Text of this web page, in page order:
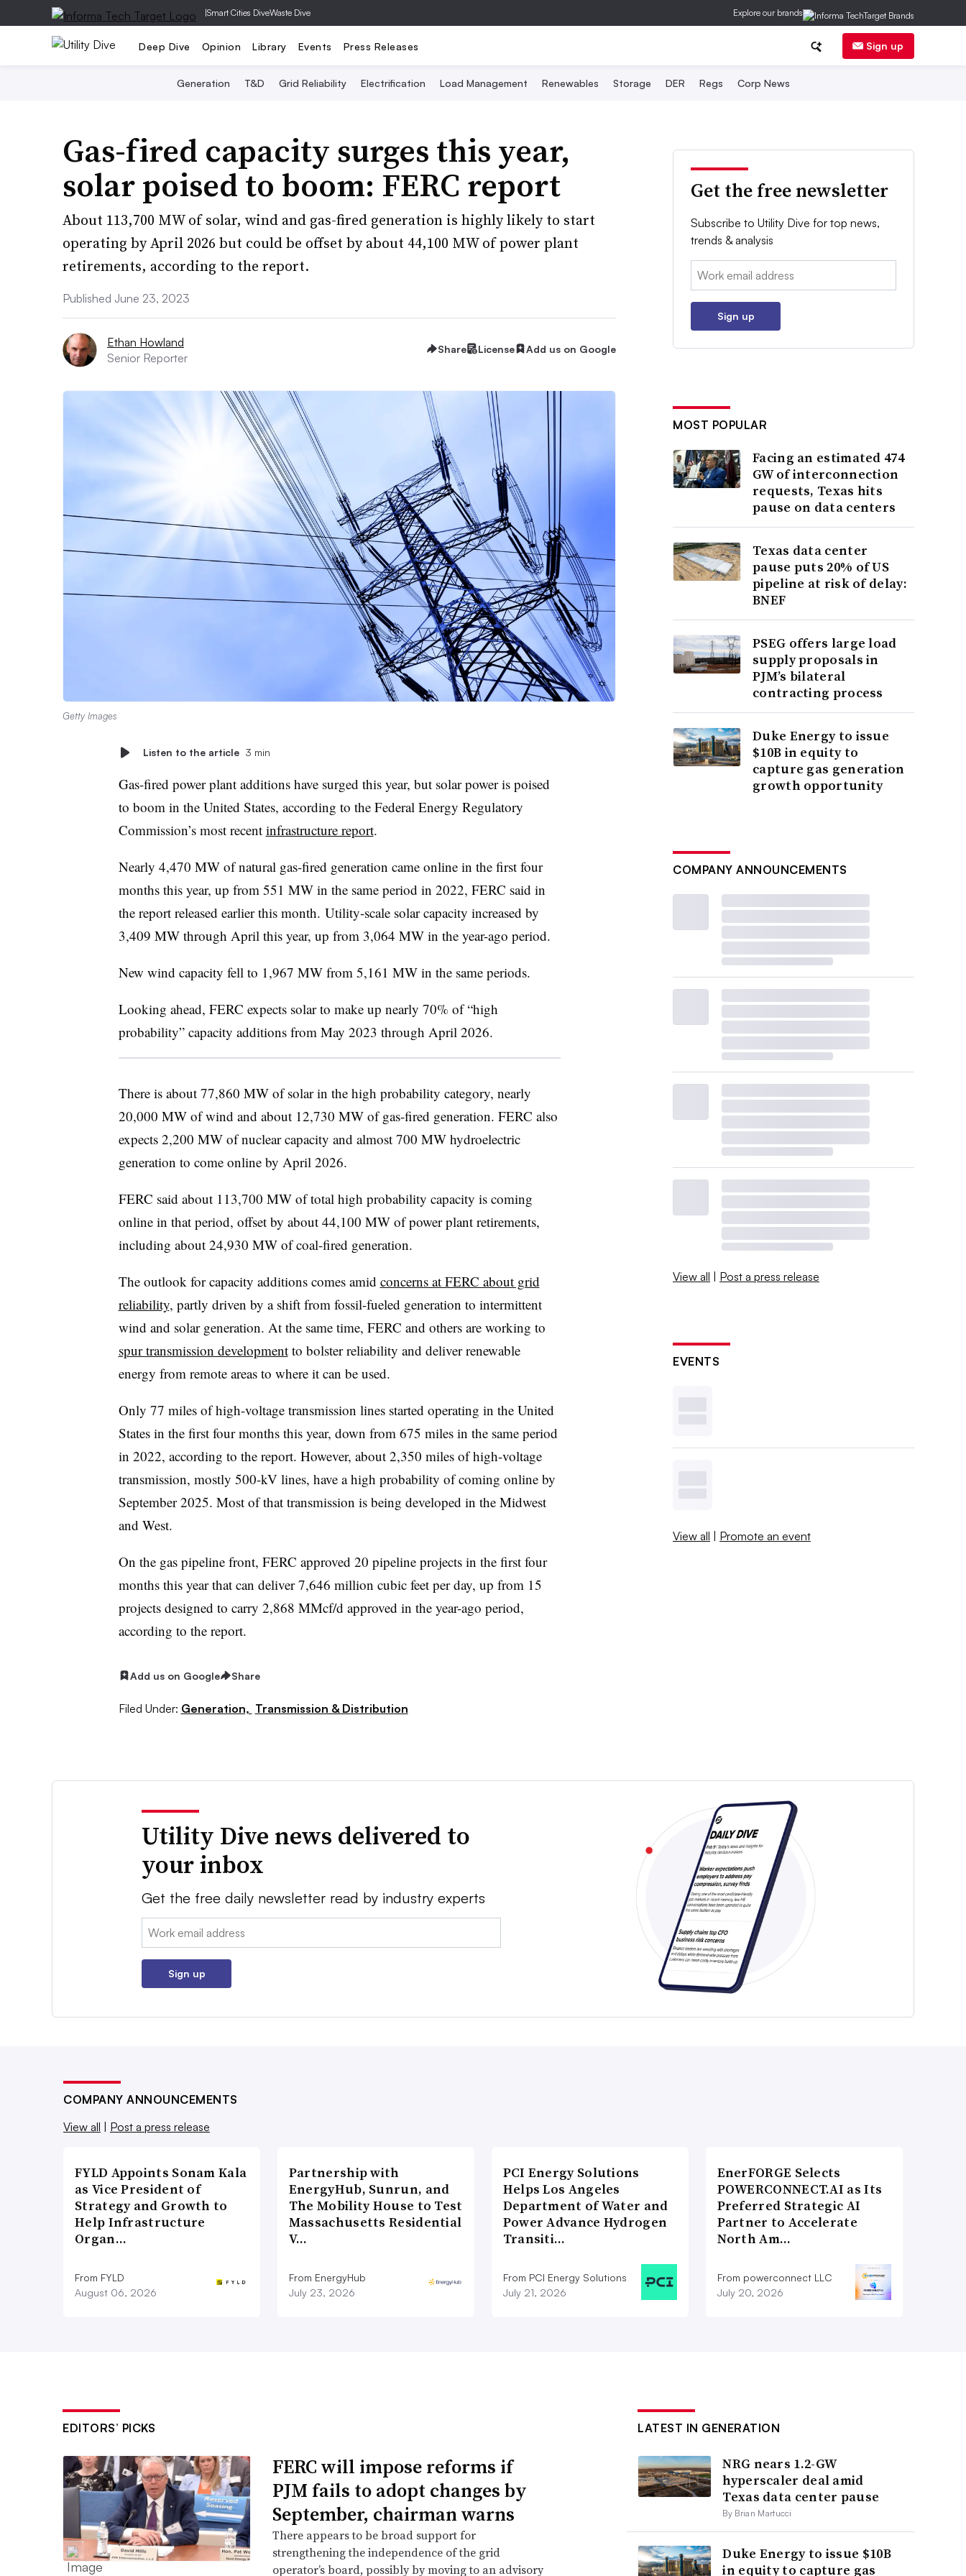
|Smart Cities DiveWaste Dive Explore our brands
Deep Dive Opinion Library Events Press Releases Sign up
Generation T&D Grid Reliability Electrification Load Management Renewables Storage DER Regs Corp News
Gas-fired capacity surges this year,
solar poised to boom: FERC report
About 113,700 MW of solar, wind and gas-fired generation is highly likely to start
operating by April 2026 but could be offset by about 44,100 MW of power plant
retirements, according to the report.
Published June 23, 2023
Ethan Howland
Senior Reporter
Share License Add us on Google
Getty Images
Listen to the article 3 min
Gas-fired power plant additions have surged this year, but solar power is poised
to boom in the United States, according to the Federal Energy Regulatory
Commission’s most recent infrastructure report.
Nearly 4,470 MW of natural gas-fired generation came online in the first four
months this year, up from 551 MW in the same period in 2022, FERC said in
the report released earlier this month. Utility-scale solar capacity increased by
3,409 MW through April this year, up from 3,064 MW in the year-ago period.
New wind capacity fell to 1,967 MW from 5,161 MW in the same periods.
Looking ahead, FERC expects solar to make up nearly 70% of “high
probability” capacity additions from May 2023 through April 2026.
There is about 77,860 MW of solar in the high probability category, nearly
20,000 MW of wind and about 12,730 MW of gas-fired generation. FERC also
expects 2,200 MW of nuclear capacity and almost 700 MW hydroelectric
generation to come online by April 2026.
FERC said about 113,700 MW of total high probability capacity is coming
online in that period, offset by about 44,100 MW of power plant retirements,
including about 24,930 MW of coal-fired generation.
The outlook for capacity additions comes amid concerns at FERC about grid
reliability, partly driven by a shift from fossil-fueled generation to intermittent
wind and solar generation. At the same time, FERC and others are working to
spur transmission developmentto bolster reliability and deliver renewable
energy from remote areas to where it can be used.
Only 77 miles of high-voltage transmission lines started operating in the United
States in the first four months this year, down from 675 miles in the same period
in 2022, according to the report. However, about 2,350 miles of high-voltage
transmission, mostly 500-kV lines, have a high probability of coming online by
September 2025. Most of that transmission is being developed in the Midwest
and West.
On the gas pipeline front, FERC approved 20 pipeline projects in the first four
months this year that can deliver 7,646 million cubic feet per day, up from 15
projects designed to carry 2,868 MMcf/d approved in the year-ago period,
according to the report.
Add us on Google Share
Filed Under: Generation, Transmission & Distribution
Get the free newsletter
Subscribe to Utility Dive for top news,
trends & analysis
Email:
Sign up
MOST POPULAR
Facing an estimated 474
GW of interconnection
requests, Texas hits
pause on data centers
Texas data center
pause puts 20% of US
pipeline at risk of delay:
BNEF
PSEG offers large load
supply proposals in
PJM’s bilateral
contracting process
Duke Energy to issue
$10B in equity to
capture gas generation
growth opportunity
COMPANY ANNOUNCEMENTS
View all | Post a press release
EVENTS
View all | Promote an event
Utility Dive news delivered to
your inbox
Get the free daily newsletter read by industry experts
Email:
Sign up
COMPANY ANNOUNCEMENTS
View all | Post a press release
FYLD Appoints Sonam Kala
as Vice President of
Strategy and Growth to
Help Infrastructure
Organ…
From FYLD
August 06, 2026
Partnership with
EnergyHub, Sunrun, and
The Mobility House to Test
Massachusetts Residential
V…
From EnergyHub
July 23, 2026
PCI Energy Solutions
Helps Los Angeles
Department of Water and
Power Advance Hydrogen
Transiti…
From PCI Energy Solutions
July 21, 2026
EnerFORGE Selects
POWERCONNECT.AI as Its
Preferred Strategic AI
Partner to Accelerate
North Am…
From powerconnect LLC
July 20, 2026
EDITORS’ PICKS
FERC will impose reforms if
PJM fails to adopt changes by
September, chairman warns
There appears to be broad support for
strengthening the independence of the grid
operator’s board, possibly by moving to an advisory
LATEST IN GENERATION
NRG nears 1.2-GW
hyperscaler deal amid
Texas data center pause
By Brian Martucci
Duke Energy to issue $10B
in equity to capture gas